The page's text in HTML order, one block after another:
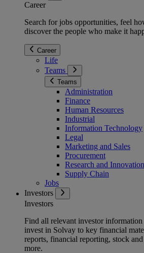
Career
Search for jobs opportunities, feel
discover the people who make it
Career
Life
Teams
Teams
Administration
Finance
Human Resources
Industrial
Information Technology
Legal
Marketing and Sales
Procurement
Research and Innovation
Supply Chain
Jobs
Investors
Investors
Find all relevant investor information
invest in Solvay to key financial
reports, financial reporting, stock
more.